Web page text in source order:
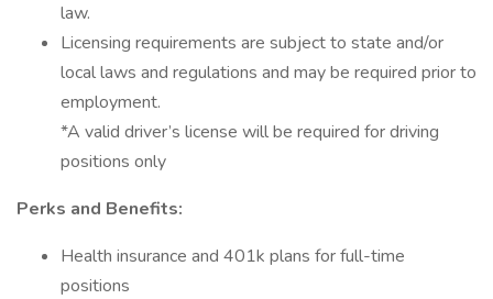
law.
Licensing requirements are subject to state and/or
local laws and regulations and may be required prior to
employment.
*A valid driver’s license will be required for driving
positions only
Perks and Benefits:
Health insurance and 401k plans for full-time
positions